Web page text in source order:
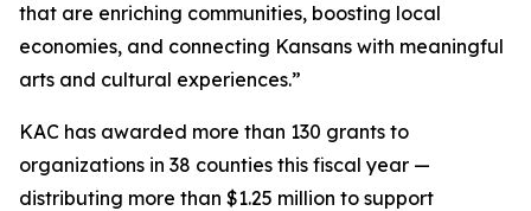
that are enriching communities, boosting local
economies, and connecting Kansans with meaningful
arts and cultural experiences.”
KAC has awarded more than 130 grants to
organizations in 38 counties this fiscal year —
distributing more than $1.25 million to support